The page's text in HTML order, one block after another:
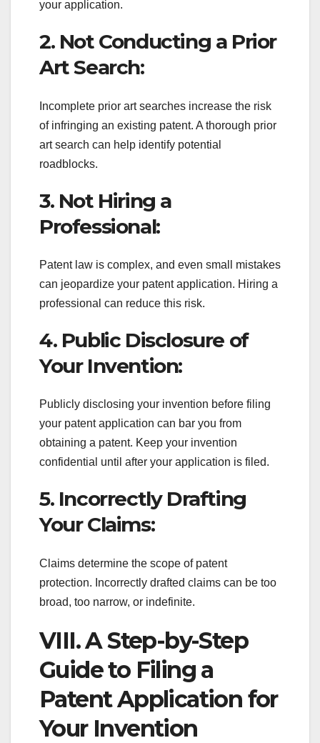
your application.
2. Not Conducting a Prior
Art Search:
Incomplete prior art searches increase the risk
of infringing an existing patent. A thorough prior
art search can help identify potential
roadblocks.
3. Not Hiring a
Professional:
Patent law is complex, and even small mistakes
can jeopardize your patent application. Hiring a
professional can reduce this risk.
4. Public Disclosure of
Your Invention:
Publicly disclosing your invention before filing
your patent application can bar you from
obtaining a patent. Keep your invention
confidential until after your application is filed.
5. Incorrectly Drafting
Your Claims:
Claims determine the scope of patent
protection. Incorrectly drafted claims can be too
broad, too narrow, or indefinite.
VIII. A Step-by-Step
Guide to Filing a
Patent Application for
Your Invention